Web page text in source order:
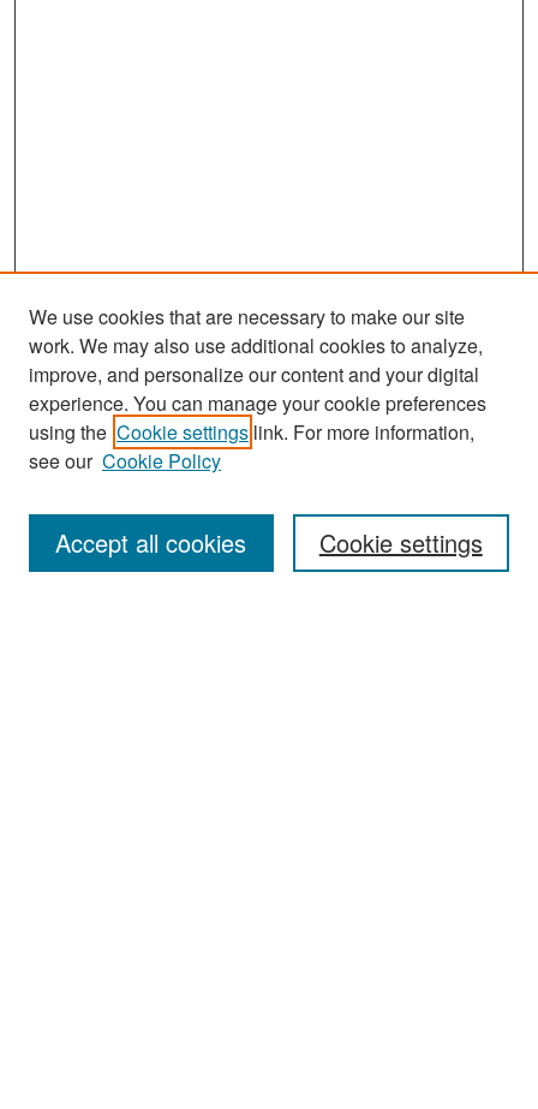
Search
Enter search terms:
We use cookies that are necessary to make our site
work. We may also use additional cookies to analyze,
improve, and personalize our content and your digital
experience. You can manage your cookie preferences
using the Cookie settings link. For more information,
see our Cookie Policy
Cookie settings
Accept all cookies